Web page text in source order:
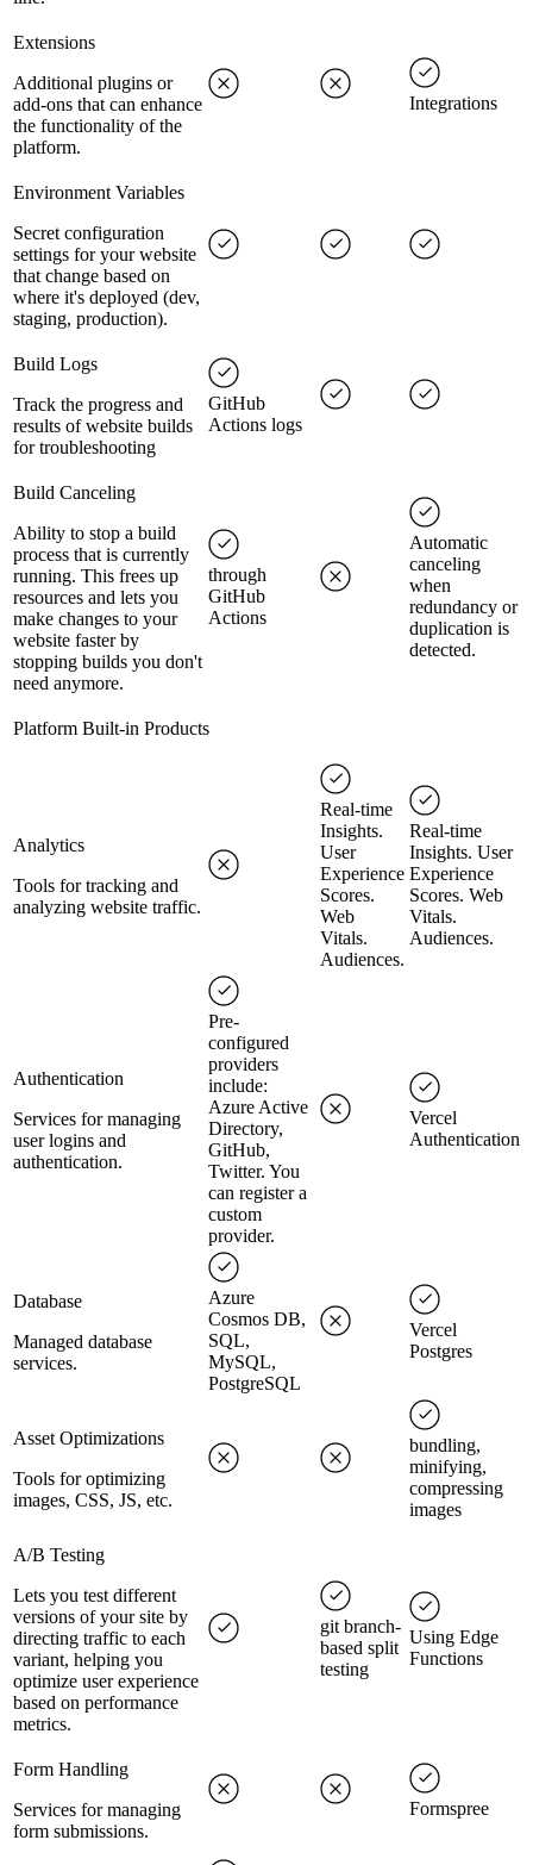
Extensions
Additional plugins or
add-ons that can enhance
the functionality of the
platform.
Integrations
Environment Variables
Secret configuration
settings for your website
that change based on
where it's deployed (dev,
staging, production).
Build Logs
Track the progress and
results of website builds
for troubleshooting
GitHub
Actions logs
Build Canceling
Ability to stop a build
process that is currently
running. This frees up
resources and lets you
make changes to your
website faster by
stopping builds you don't
need anymore.
through
GitHub
Actions
Automatic
canceling
when
redundancy or
duplication is
detected.
Platform Built-in Products
Analytics
Tools for tracking and
analyzing website traffic.
Real-time
Insights.
User
Experience
Scores.
Web
Vitals.
Audiences.
Real-time
Insights. User
Experience
Scores. Web
Vitals.
Audiences.
Authentication
Services for managing
user logins and
authentication.
Pre-
configured
providers
include:
Azure Active
Directory,
GitHub,
Twitter. You
can register a
custom
provider.
Vercel
Authentication
Database
Managed database
services.
Azure
Cosmos DB,
SQL,
MySQL,
PostgreSQL
Vercel
Postgres
Asset Optimizations
Tools for optimizing
images, CSS, JS, etc.
bundling,
minifying,
compressing
images
A/B Testing
Lets you test different
versions of your site by
directing traffic to each
variant, helping you
optimize user experience
based on performance
metrics.
git branch-
based split
testing
Using Edge
Functions
Form Handling
Services for managing
form submissions.
Formspree